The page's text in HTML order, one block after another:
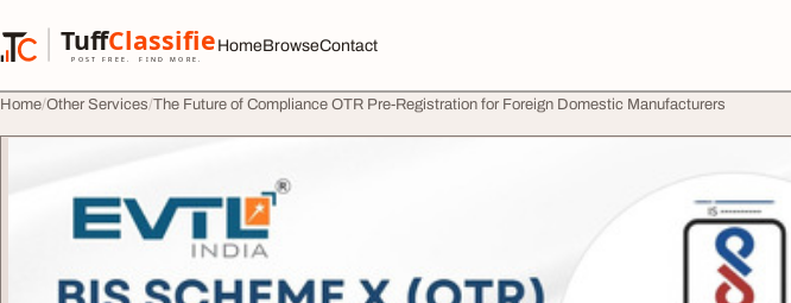
TuffClassified
POST FREE. FIND MORE.
TuffClassified
HomeBrowseContact
Home Other Services The Future of Compliance OTR Pre-Registration for Foreign Domestic Manufacturers